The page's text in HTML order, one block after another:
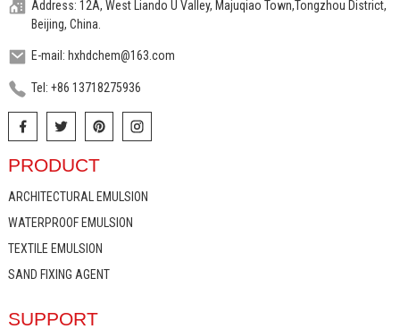
Address: 12A, West Liando U Valley, Majuqiao Town,Tongzhou District,
Beijing, China.
E-mail: hxhdchem@163.com
Tel: +86 13718275936
PRODUCT
ARCHITECTURAL EMULSION
WATERPROOF EMULSION
TEXTILE EMULSION
SAND FIXING AGENT
SUPPORT